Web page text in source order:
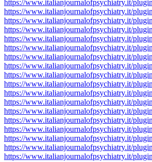
https://www.italianjournalofpsychiatry.it/
https://www.italianjournalofpsychiatry.it/
https://www.italianjournalofpsychiatry.it/
https://www.italianjournalofpsychiatry.it/
https://www.italianjournalofpsychiatry.it/
https://www.italianjournalofpsychiatry.it/
https://www.italianjournalofpsychiatry.it/
https://www.italianjournalofpsychiatry.it/
https://www.italianjournalofpsychiatry.it/
https://www.italianjournalofpsychiatry.it/
https://www.italianjournalofpsychiatry.it/
https://www.italianjournalofpsychiatry.it/
https://www.italianjournalofpsychiatry.it/
https://www.italianjournalofpsychiatry.it/
https://www.italianjournalofpsychiatry.it/
https://www.italianjournalofpsychiatry.it/
https://www.italianjournalofpsychiatry.it/
https://www.italianjournalofpsychiatry.it/